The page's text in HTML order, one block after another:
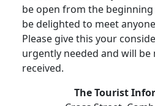
be open from the
be delighted to meet
Please give this your
urgently needed and will
received.
The Tourist